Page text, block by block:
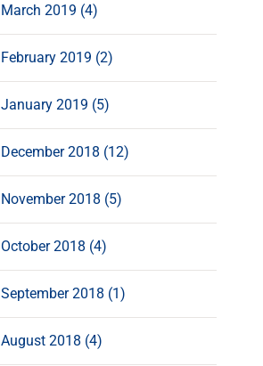
March 2019 (4)
February 2019 (2)
January 2019 (5)
December 2018 (12)
November 2018 (5)
October 2018 (4)
September 2018 (1)
August 2018 (4)